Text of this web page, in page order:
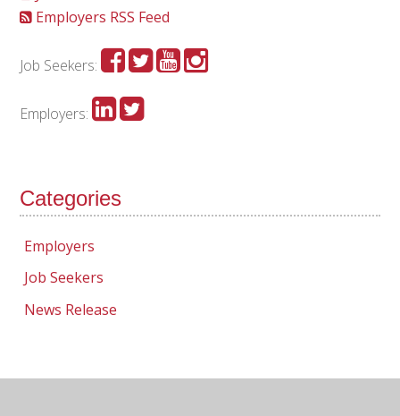
Employers RSS Feed
Job Seekers:
Employers:
Categories
Employers
Job Seekers
News Release